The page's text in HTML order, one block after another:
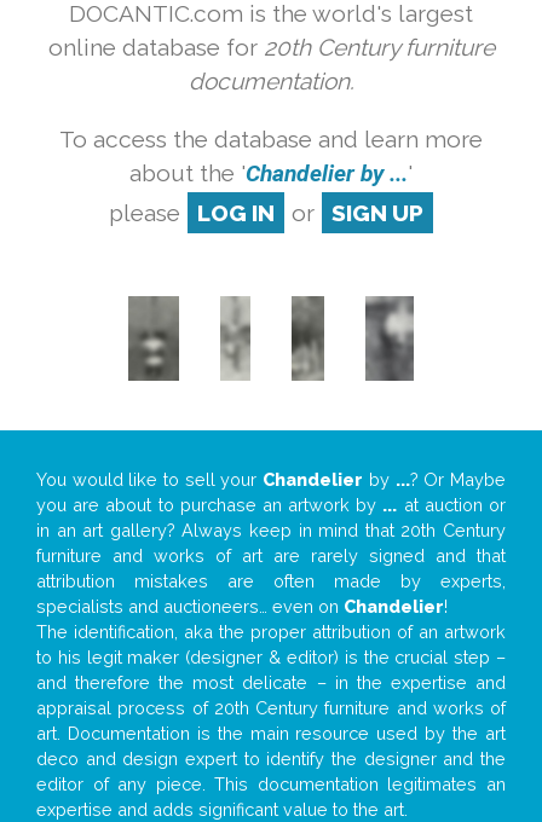
DOCANTIC.com is the world's largest
online database for 20th Century furniture
documentation.
To access the database and learn more
about the 'Chandelier by ...'
please
LOG IN or SIGN UP
You would like to sell your Chandelier by ...? Or Maybe
you are about to purchase an artwork by ... at auction or
in an art gallery? Always keep in mind that 20th Century
furniture and works of art are rarely signed and that
attribution mistakes are often made by experts,
specialists and auctioneers… even on Chandelier!
The identification, aka the proper attribution of an artwork
to his legit maker (designer & editor) is the crucial step –
and therefore the most delicate – in the expertise and
appraisal process of 20th Century furniture and works of
art. Documentation is the main resource used by the art
deco and design expert to identify the designer and the
editor of any piece. This documentation legitimates an
expertise and adds significant value to the art.